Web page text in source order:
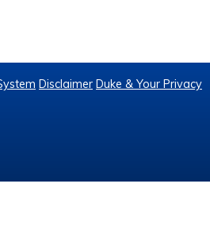
Disclaimer Duke & Your Privacy